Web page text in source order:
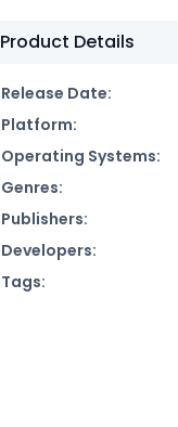
Product Details
Release Date:
Platform:
Operating Systems:
Genres:
Publishers:
Developers:
Tags: